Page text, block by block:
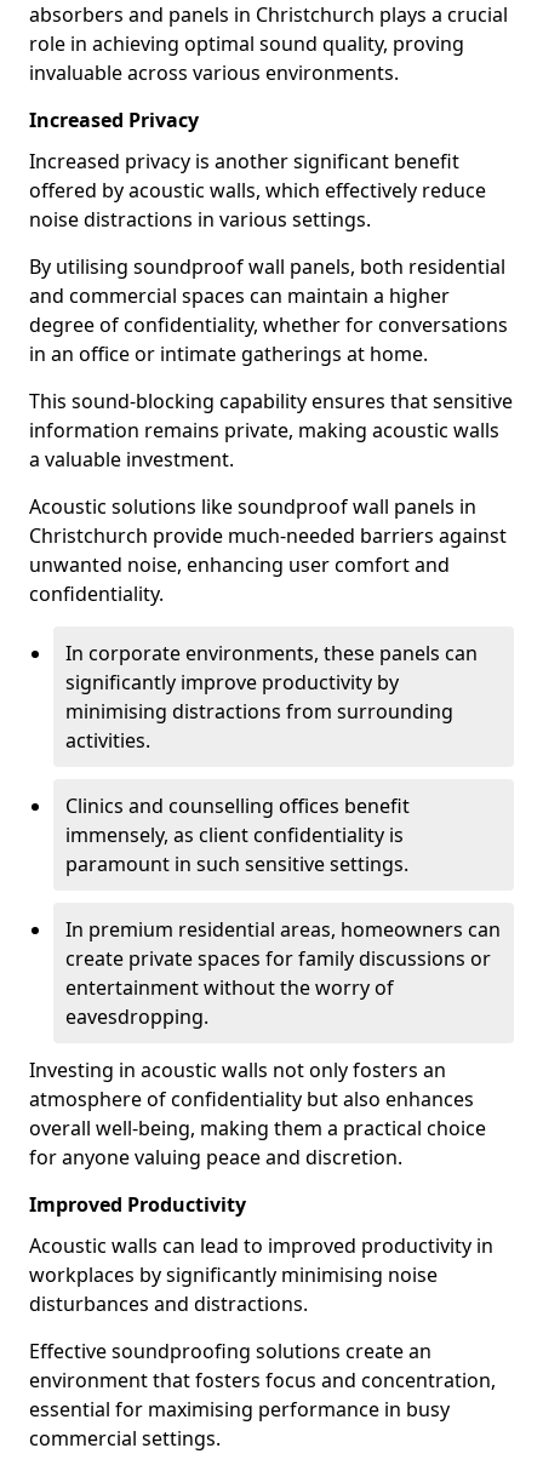
absorbers and panels in Christchurch plays a crucial
role in achieving optimal sound quality, proving
invaluable across various environments.
Increased Privacy
Increased privacy is another significant benefit
offered by acoustic walls, which effectively reduce
noise distractions in various settings.
By utilising soundproof wall panels, both residential
and commercial spaces can maintain a higher
degree of confidentiality, whether for conversations
in an office or intimate gatherings at home.
This sound-blocking capability ensures that sensitive
information remains private, making acoustic walls
a valuable investment.
Acoustic solutions like soundproof wall panels in
Christchurch provide much-needed barriers against
unwanted noise, enhancing user comfort and
confidentiality.
In corporate environments, these panels can
significantly improve productivity by
minimising distractions from surrounding
activities.
Clinics and counselling offices benefit
immensely, as client confidentiality is
paramount in such sensitive settings.
In premium residential areas, homeowners can
create private spaces for family discussions or
entertainment without the worry of
eavesdropping.
Investing in acoustic walls not only fosters an
atmosphere of confidentiality but also enhances
overall well-being, making them a practical choice
for anyone valuing peace and discretion.
Improved Productivity
Acoustic walls can lead to improved productivity in
workplaces by significantly minimising noise
disturbances and distractions.
Effective soundproofing solutions create an
environment that fosters focus and concentration,
essential for maximising performance in busy
commercial settings.